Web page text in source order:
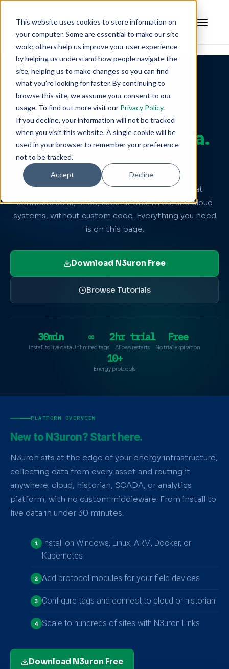
This website uses cookies to store information on
your computer. Some are essential to make our site
work; others help us improve your user experience
by helping us understand how people navigate the
site, helping us to make changes so you can find
what you're looking for faster. By continuing to
browse this site, we assume your consent to our
usage. To find out more visit our Privacy Policy.
If you decline, your information will not be tracked
when you visit this website. A single cookie will be
used in your browser to remember your preference
not to be tracked.
Accept Decline
N3URON FOR ENERGY OPERATIONS
Connect Your Energy
Assets.Unify Your Data.
Deploy in Hours.
N3uron is an industrial DataOps platform that
connects solar, BESS, substations, RTUs, and cloud
systems, without custom code. Everything you need
is on this page.
Download N3uron Free
Browse Tutorials
30min
Install to live data
∞
Unlimited tags
2hr trial
Allows restarts
Free
No trial expiration
10+
Energy protocols
PLATFORM OVERVIEW
New to N3uron? Start here.
N3uron sits at the edge of your energy infrastructure,
collecting data from every asset and routing it
anywhere: cloud, historian, SCADA, or analytics
platform, with no custom middleware. From install to
live data in under 30 minutes.
1
Install on Windows, Linux, ARM, Docker, or
Kubernetes
2 Add protocol modules for your field devices
3 Configure tags and connect to cloud or historian
4 Scale to hundreds of sites with N3uron Links
Download N3uron Free